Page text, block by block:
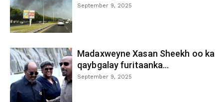
September 9, 2025
Madaxweyne Xasan Sheekh oo ka
qaybgalay furitaanka...
September 9, 2025